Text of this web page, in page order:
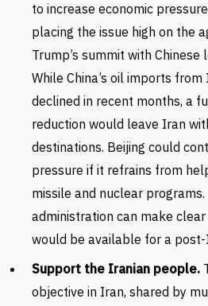
to increase economic
placing the issue high on the
Trump’s summit with Chinese
While China’s oil imports
declined in recent months, a
reduction would leave Iran
destinations. Beijing could
pressure if it refrains from
missile and nuclear
administration can make
would be available for a
Support the Iranian people.
objective in Iran, shared by